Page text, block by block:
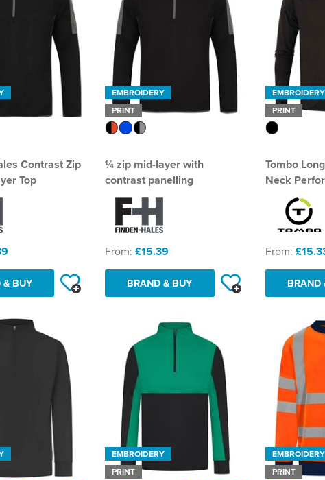
Contrast Zip
Top
& BUY
EMBROIDERY
PRINT
¼ zip mid-layer with
contrast panelling
From: £15.39
BRAND & BUY
EMBROIDERY
PRINT
Tombo
Neck
From:
BRAND
EMBROIDERY
PRINT
EMBROIDERY
PRINT